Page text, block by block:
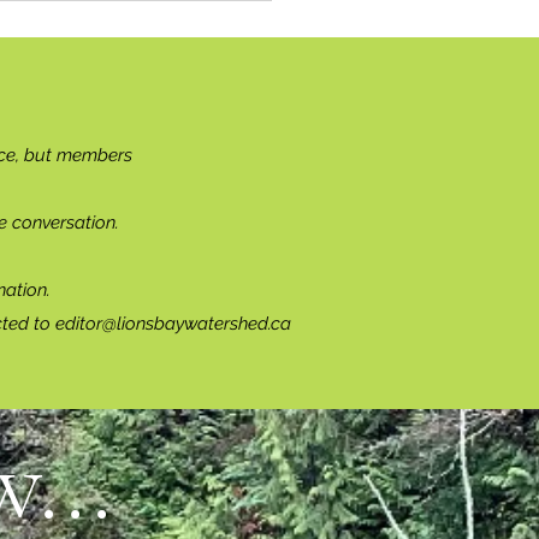
but members
conversation.
to editor@lionsbaywatershed.ca